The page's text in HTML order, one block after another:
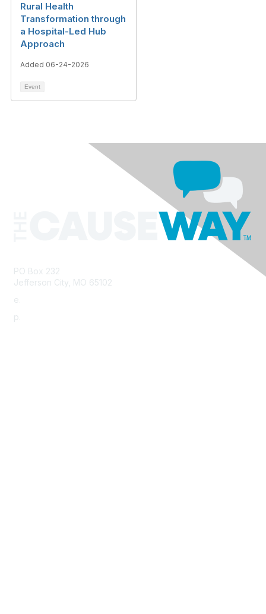
Rural Health
Transformation through
a Hospital-Led Hub
Approach
Added 06-24-2026
Event
PO Box 232
Jefferson City, MO 65102
e.
p.